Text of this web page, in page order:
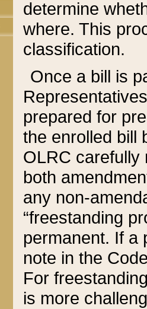
determine
where. This
classification.
Once a bill is
prepared for
the enrolled bill
OLRC carefully
both
any non-
“freestanding
permanent. If a
note in the
For
is more